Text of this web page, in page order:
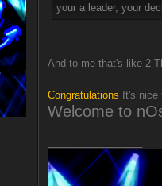
your a leader, your
And to me that's like 2
Congratulations It's
Welcome to